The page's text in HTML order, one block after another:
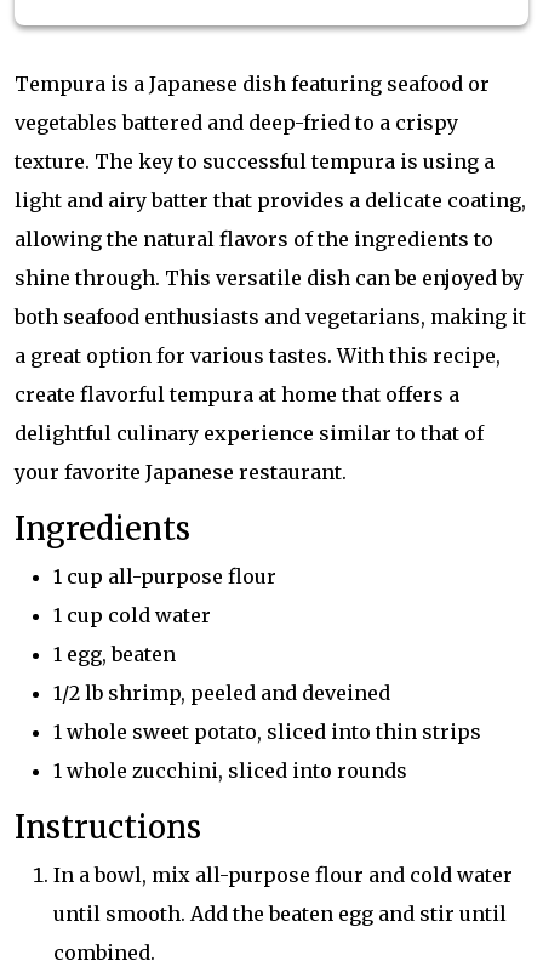
Tempura is a Japanese dish featuring seafood or
vegetables battered and deep-fried to a crispy
texture. The key to successful tempura is using a
light and airy batter that provides a delicate coating,
allowing the natural flavors of the ingredients to
shine through. This versatile dish can be enjoyed by
both seafood enthusiasts and vegetarians, making it
a great option for various tastes. With this recipe,
create flavorful tempura at home that offers a
delightful culinary experience similar to that of
your favorite Japanese restaurant.
Ingredients
1 cup all-purpose flour
1 cup cold water
1 egg, beaten
1/2 lb shrimp, peeled and deveined
1 whole sweet potato, sliced into thin strips
1 whole zucchini, sliced into rounds
Instructions
In a bowl, mix all-purpose flour and cold water
until smooth. Add the beaten egg and stir until
combined.